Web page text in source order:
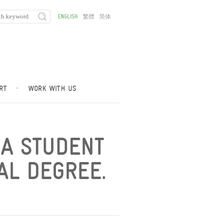
· WORK WITH US
ENGLISH 繁體 简体
STUDENT
DEGREE.